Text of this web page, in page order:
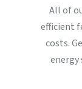
All of
efficient
costs.
energy